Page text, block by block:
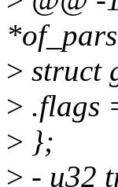
> struct
> .flags
> };
> - u32